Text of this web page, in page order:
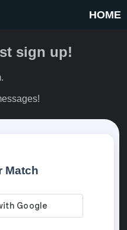
HOME
sign up!
Match